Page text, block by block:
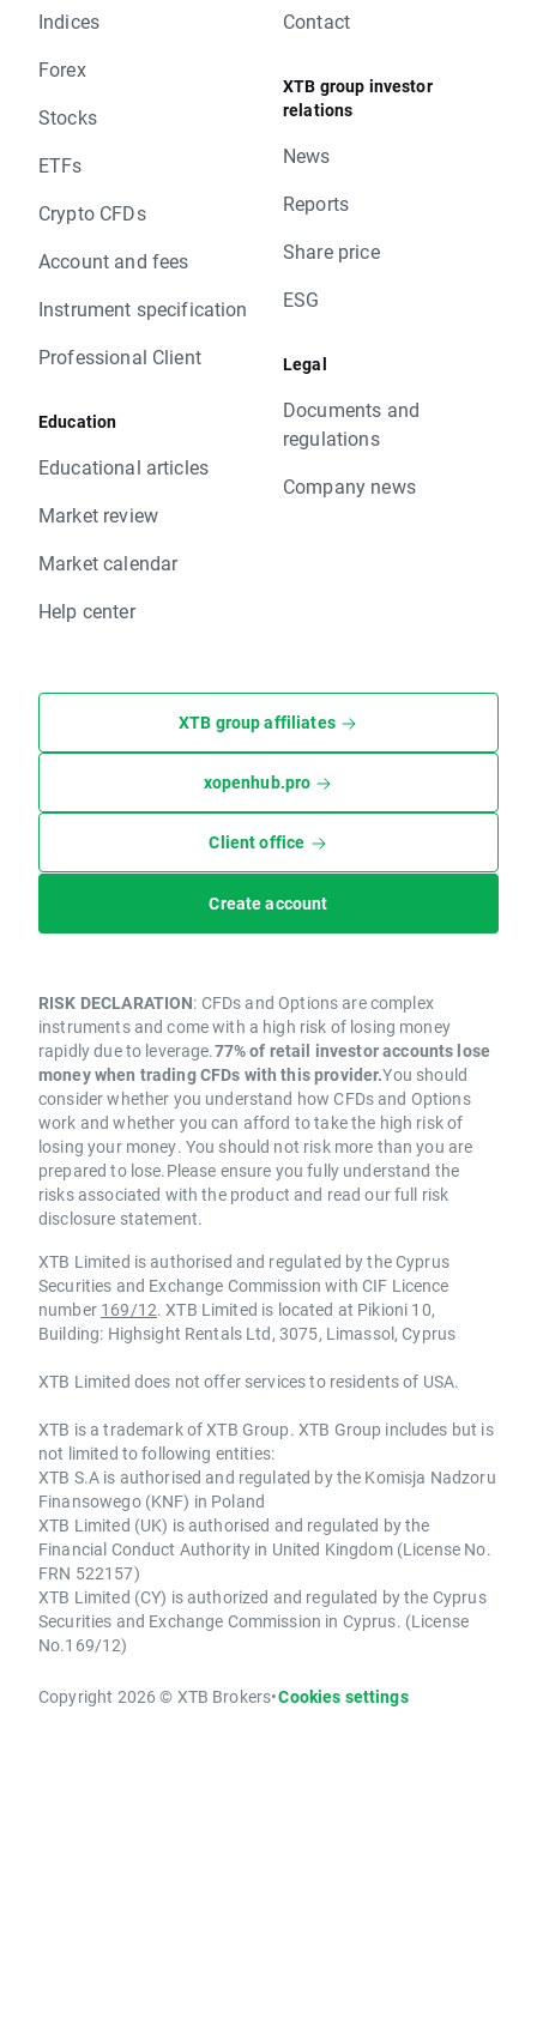
Indices
Forex
Stocks
ETFs
Crypto CFDs
Account and fees
Instrument specification
Professional Client
Education
Educational articles
Market review
Market calendar
Help center
Contact
XTB group investor
relations
News
Reports
Share price
ESG
Legal
Documents and
regulations
Company news
XTB group affiliates
xopenhub.pro
Client office
Create account
RISK DECLARATION: CFDs and Options are complex
instruments and come with a high risk of losing money
rapidly due to leverage.77% of retail investor accounts lose
money when trading CFDs with this provider.You should
consider whether you understand how CFDs and Options
work and whether you can afford to take the high risk of
losing your money. You should not risk more than you are
prepared to lose.Please ensure you fully understand the
risks associated with the product and read our full risk
disclosure statement.
XTB Limited is authorised and regulated by the Cyprus
Securities and Exchange Commission with CIF Licence
number 169/12. XTB Limited is located at Pikioni 10,
Building: Highsight Rentals Ltd, 3075, Limassol, Cyprus
XTB Limited does not offer services to residents of USA.
XTB is a trademark of XTB Group. XTB Group includes but is
not limited to following entities:
XTB S.A is authorised and regulated by the Komisja Nadzoru
Finansowego (KNF) in Poland
XTB Limited (UK) is authorised and regulated by the
Financial Conduct Authority in United Kingdom (License No.
FRN 522157)
XTB Limited (CY) is authorized and regulated by the Cyprus
Securities and Exchange Commission in Cyprus. (License
No.169/12)
Copyright 2026 © XTB Brokers•Cookies settings